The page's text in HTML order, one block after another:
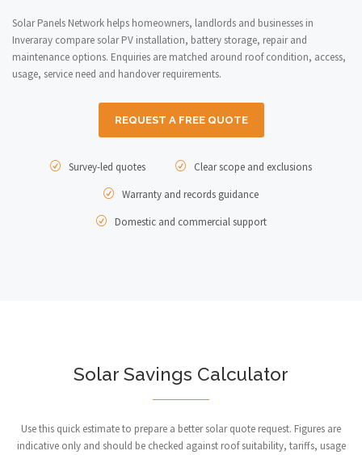
Solar Panels Network helps homeowners, landlords and businesses in
Inveraray compare solar PV installation, battery storage, repair and
maintenance options. Enquiries are matched around roof condition, access,
usage, service need and handover requirements.
REQUEST A FREE QUOTE
Survey-led quotes
Clear scope and exclusions
Warranty and records guidance
Domestic and commercial support
Solar Savings Calculator
Use this quick estimate to prepare a better solar quote request. Figures are
indicative only and should be checked against roof suitability, tariffs, usage